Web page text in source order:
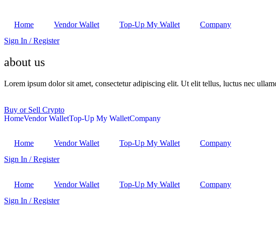
Home Vendor Wallet Top-Up My Wallet
Company
Sign In / Register
about us
Lorem ipsum dolor sit amet, consectetur adipiscing elit. Ut elit tellus, luctus nec
Buy or Sell Crypto
HomeVendor WalletTop-Up My WalletCompany
Home Vendor Wallet Top-Up My Wallet
Company
Sign In / Register
Home Vendor Wallet Top-Up My Wallet
Company
Sign In / Register